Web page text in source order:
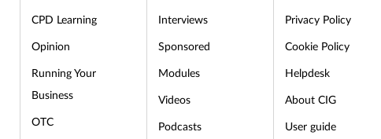
CPD Learning
Opinion
Running Your
Business
OTC
Interviews
Sponsored
Modules
Videos
Podcasts
Privacy Policy
Cookie Policy
Helpdesk
About CIG
User guide